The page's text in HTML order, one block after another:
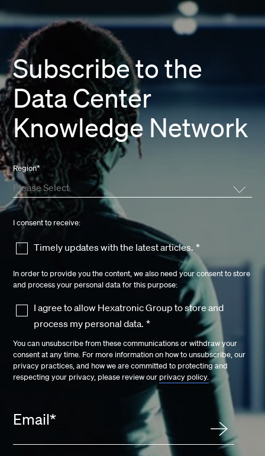
Subscribe to the
Data Center
Knowledge Network
Email*
Region*
I consent to receive:
Timely updates with the latest articles. *
In order to provide you the content, we also need your consent to store
and process your personal data for this purpose:
I agree to allow Hexatronic Group to store and
process my personal data. *
You can unsubscribe from these communications or withdraw your
consent at any time. For more information on how to unsubscribe, our
privacy practices, and how we are committed to protecting and
respecting your privacy, please review our privacy policy.